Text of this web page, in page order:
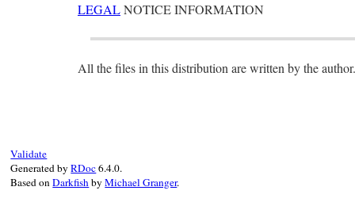
LEGALNOTICE INFORMATION
All the files in this distribution are written by the author.
Validate
Generated byRDoc6.4.0.
Based onDarkfishbyMichael Granger.